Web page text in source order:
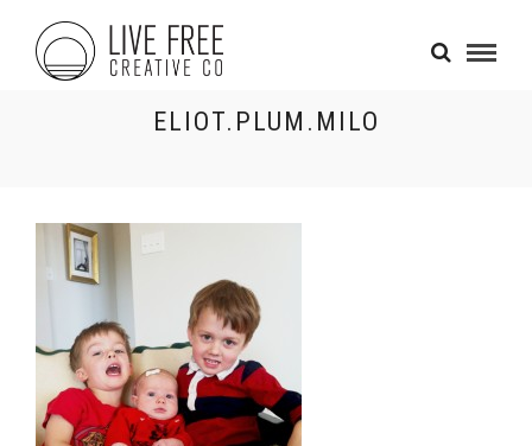
ELIOT.PLUM.MILO